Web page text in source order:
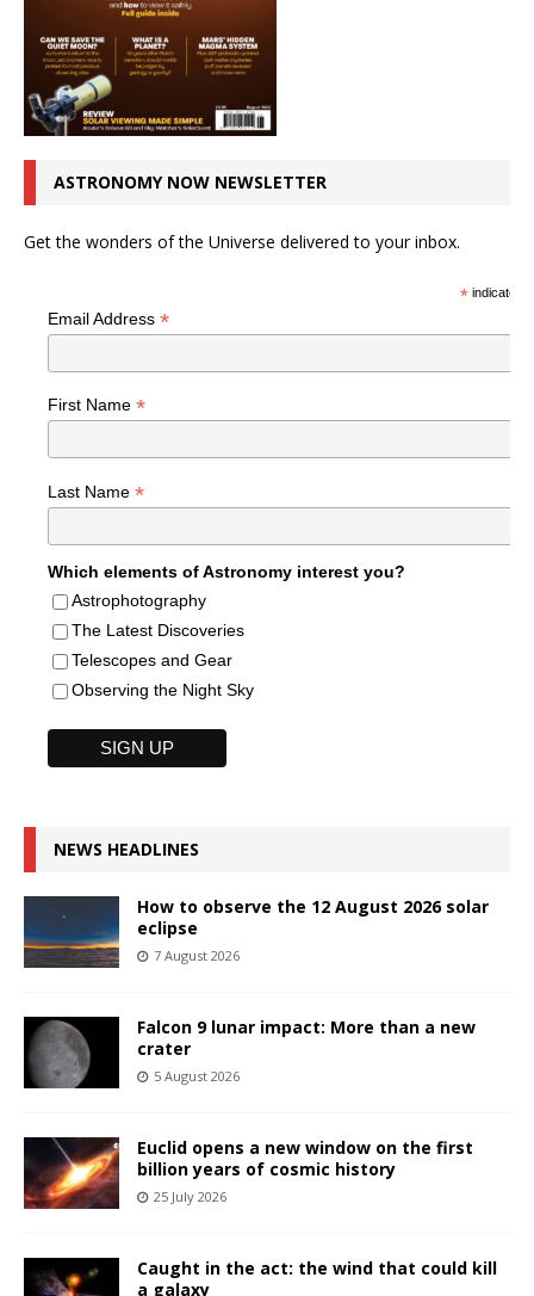
ASTRONOMY NOW NEWSLETTER
Get the wonders of the Universe delivered to your inbox.
*indicates
Email Address *
First Name *
Last Name *
Which elements of Astronomy interest you?
Astrophotography
The Latest Discoveries
Telescopes and Gear
Observing the Night Sky
NEWS HEADLINES
How to observe the 12 August 2026 solar
eclipse
7 August 2026
Falcon 9 lunar impact: More than a new
crater
5 August 2026
Euclid opens a new window on the first
billion years of cosmic history
25 July 2026
Caught in the act: the wind that could kill
a galaxy